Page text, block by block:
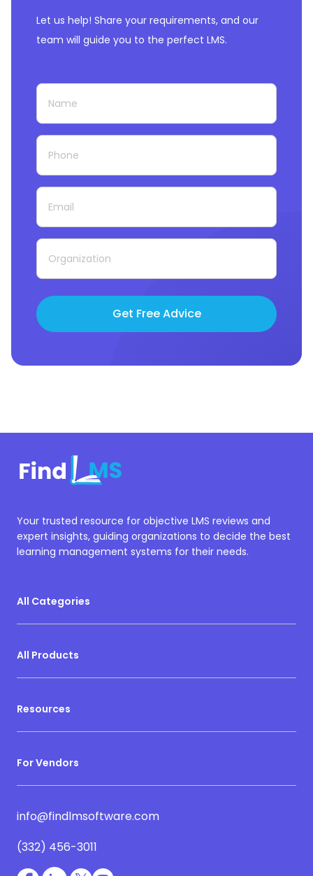
Let us help! Share your requirements, and our
team will guide you to the perfect LMS.
Get Free Advice
Your trusted resource for objective LMS reviews and
expert insights, guiding organizations to decide the best
learning management systems for their needs.
All Categories
All Products
Resources
For Vendors
info@findlmsoftware.com
(332) 456-3011